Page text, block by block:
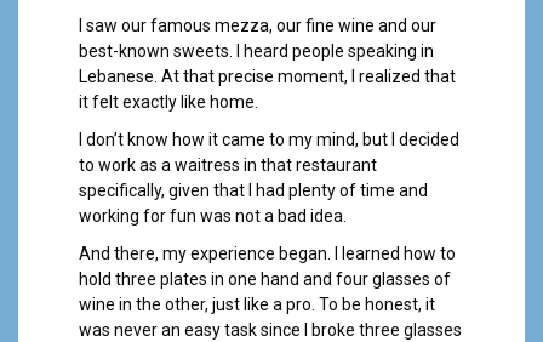
I saw our famous mezza, our fine wine and our
best-known sweets. I heard people speaking in
Lebanese. At that precise moment, I realized that
it felt exactly like home.
I don’t know how it came to my mind, but I decided
to work as a waitress in that restaurant
specifically, given that I had plenty of time and
working for fun was not a bad idea.
And there, my experience began. I learned how to
hold three plates in one hand and four glasses of
wine in the other, just like a pro. To be honest, it
was never an easy task since I broke three glasses